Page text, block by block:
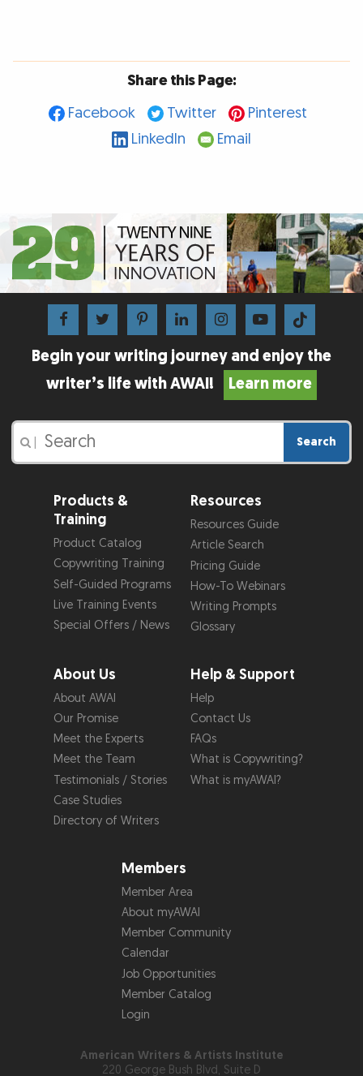
Share this Page:
Facebook
Twitter
Pinterest
LinkedIn
Email
Begin your writing journey and enjoy the
writer’s life with AWAI!
Learn more
Search
Products &
Training
Product Catalog
Copywriting Training
Self-Guided Programs
Live Training Events
Special Offers / News
Resources
Resources Guide
Article Search
Pricing Guide
How-To Webinars
Writing Prompts
Glossary
About Us
About AWAI
Our Promise
Meet the Experts
Meet the Team
Testimonials / Stories
Case Studies
Directory of Writers
Help & Support
Help
Contact Us
FAQs
What is Copywriting?
What is myAWAI?
Members
Member Area
About myAWAI
Member Community
Calendar
Job Opportunities
Member Catalog
Login
American Writers & Artists Institute
220 George Bush Blvd, Suite D